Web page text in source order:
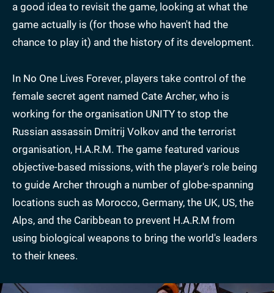
a good idea to revisit the game, looking at what the
game actually is (for those who haven't had the
chance to play it) and the history of its development.
In No One Lives Forever, players take control of the
female secret agent named Cate Archer, who is
working for the organisation UNITY to stop the
Russian assassin Dmitrij Volkov and the terrorist
organisation, H.A.R.M. The game featured various
objective-based missions, with the player's role being
to guide Archer through a number of globe-spanning
locations such as Morocco, Germany, the UK, US, the
Alps, and the Caribbean to prevent H.A.R.M from
using biological weapons to bring the world's leaders
to their knees.